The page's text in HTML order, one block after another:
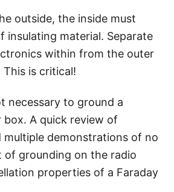
outside, the inside must
insulating material. Separate
within from the outer
is critical!
necessary to ground a
box. A quick review of
multiple demonstrations of no
of grounding on the radio
properties of a Faraday